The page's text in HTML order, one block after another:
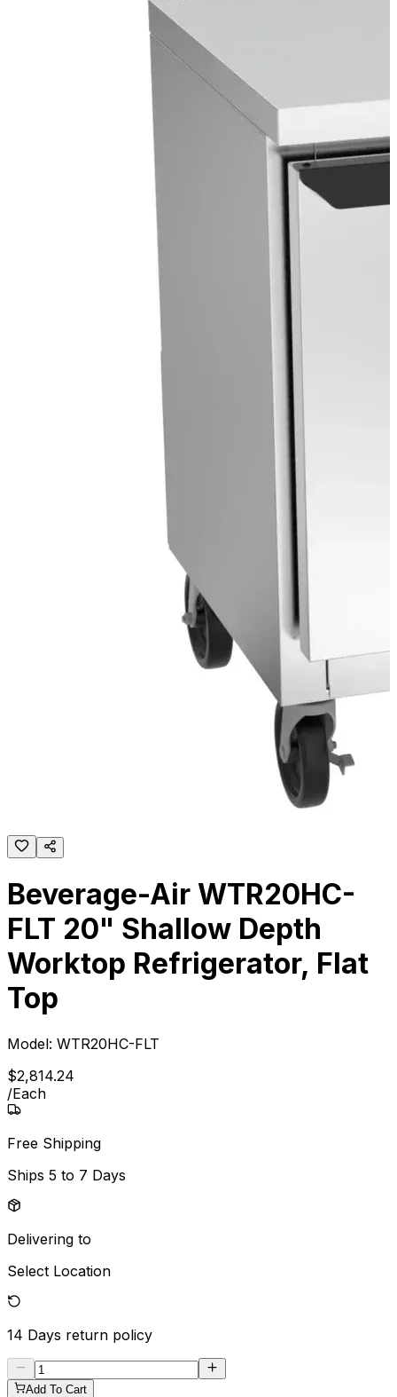
Beverage-Air WTR20HC-
FLT 20" Shallow Depth
Worktop Refrigerator, Flat
Top
Model: WTR20HC-FLT
$2,814.24
/Each
Free Shipping
Ships 5 to 7 Days
Delivering to
Select Location
14 Days return policy
Add To Cart